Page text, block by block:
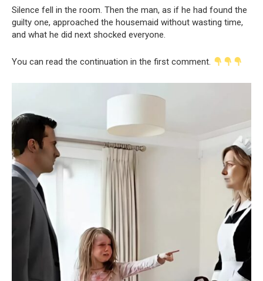
Silence fell in the room. Then the man, as if he had found the
guilty one, approached the housemaid without wasting time,
and what he did next shocked everyone.
You can read the continuation in the first comment.